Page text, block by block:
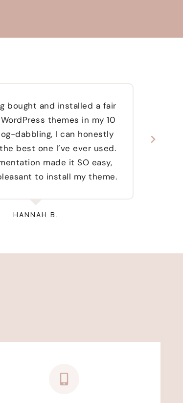
bought and installed a fair
themes in my 10
dabbling, I can honestly
best one I’ve ever used.
made it SO easy,
to install my theme.
HANNAH B.